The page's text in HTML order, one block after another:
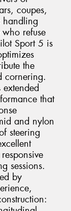
coupes,
handling
refuse
Sport 5 is
the
cornering.
that
and nylon
steering
sessions.
by